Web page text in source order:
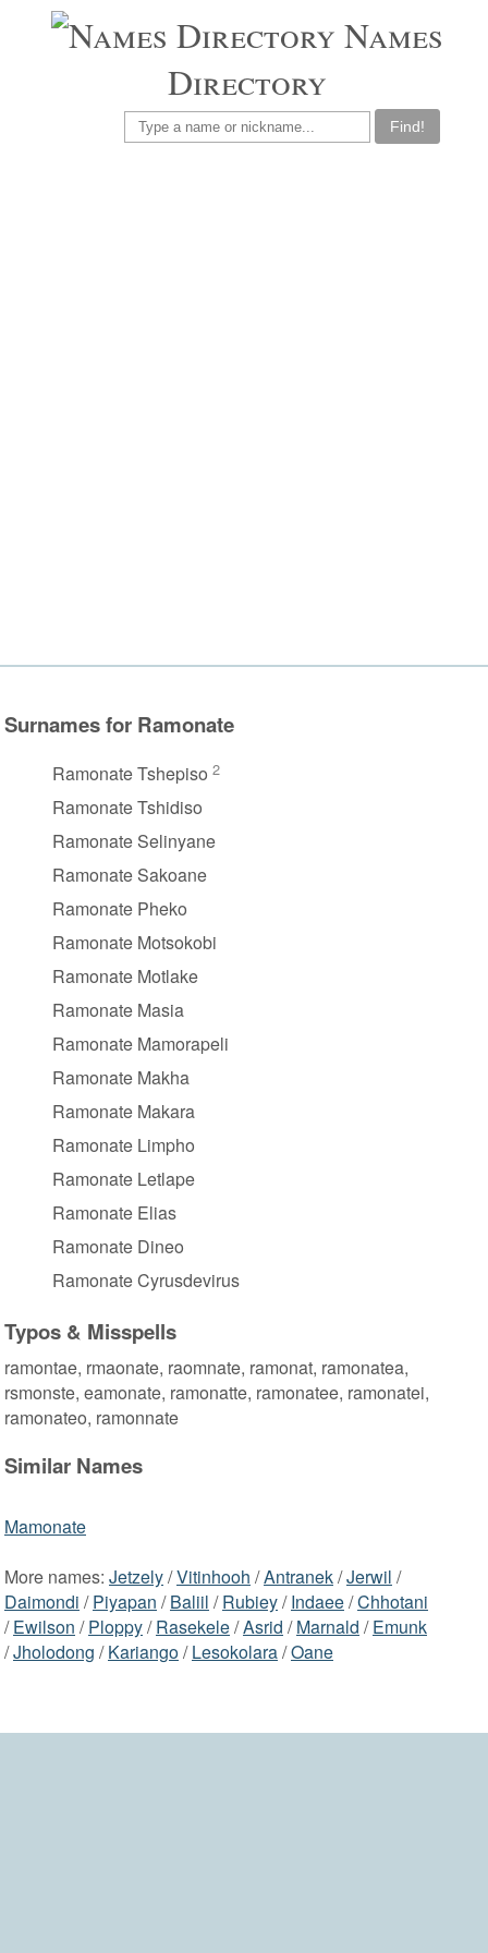
Names
Directory
Find!
Surnames for Ramonate
Ramonate Tshepiso 2
Ramonate Tshidiso
Ramonate Selinyane
Ramonate Sakoane
Ramonate Pheko
Ramonate Motsokobi
Ramonate Motlake
Ramonate Masia
Ramonate Mamorapeli
Ramonate Makha
Ramonate Makara
Ramonate Limpho
Ramonate Letlape
Ramonate Elias
Ramonate Dineo
Ramonate Cyrusdevirus
Typos & Misspells
ramontae, rmaonate, raomnate, ramonat, ramonatea,
rsmonste, eamonate, ramonatte, ramonatee, ramonatei,
ramonateo, ramonnate
Similar Names
Mamonate
More names: Jetzely/Vitinhooh /Antranek/Jerwil /
Daimondi /Piyapan /Baliil /Rubiey/Indaee/Chhotani
/Ewilson /Ploppy/Rasekele/Asrid /Marnald /Emunk
/Jholodong /Kariango/Lesokolara/Oane